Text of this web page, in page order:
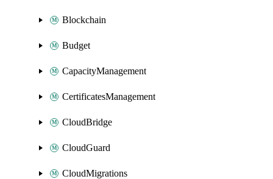
Blockchain
Budget
CapacityManagement
CertificatesManagement
CloudBridge
CloudGuard
CloudMigrations